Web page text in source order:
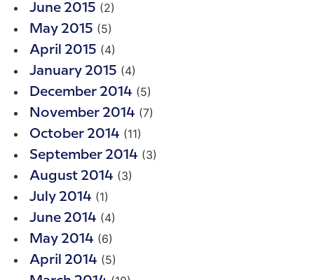
June 2015 (2)
May 2015 (5)
April 2015 (4)
January 2015 (4)
December 2014 (5)
November 2014 (7)
October 2014 (11)
September 2014 (3)
August 2014 (3)
July 2014 (1)
June 2014 (4)
May 2014 (6)
April 2014 (5)